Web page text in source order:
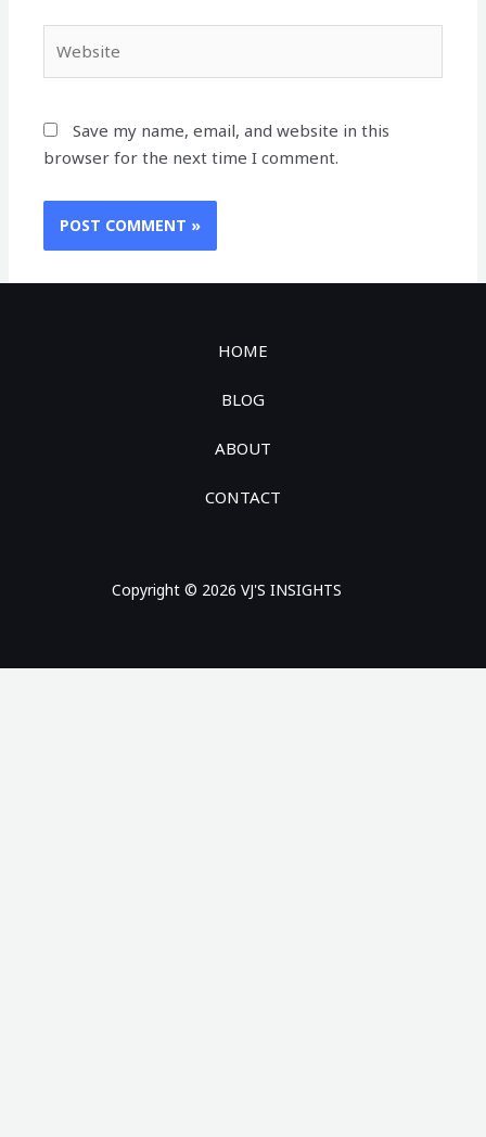
Save my name, email, and website in this
browser for the next time I comment.
HOME
BLOG
ABOUT
CONTACT
Copyright © 2026 VJ'S INSIGHTS